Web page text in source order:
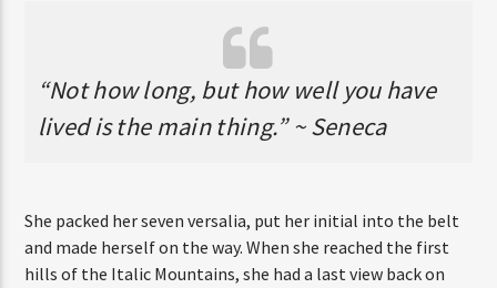
“Not how long, but how well you have
lived is the main thing.” ~ Seneca
She packed her seven versalia, put her initial into the belt
and made herself on the way. When she reached the first
hills of the Italic Mountains, she had a last view back on